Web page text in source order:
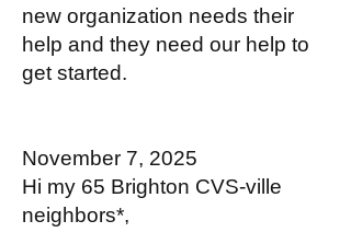
new organization needs their
help and they need our help to
get started.
November 7, 2025
Hi my 65 Brighton CVS-ville
neighbors*,